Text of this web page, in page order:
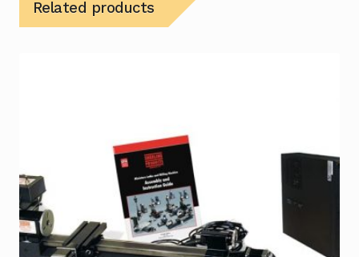
Related products